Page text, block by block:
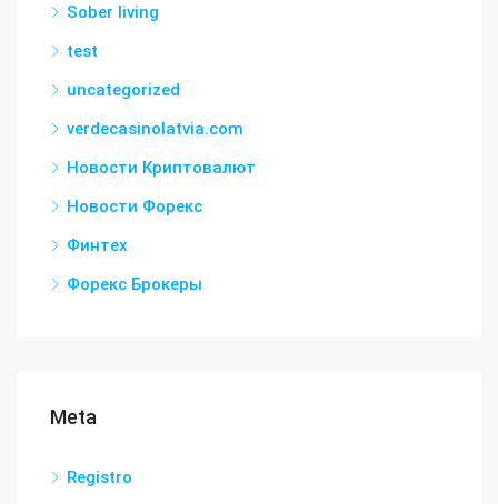
Sober living
test
uncategorized
verdecasinolatvia.com
Новости Криптовалют
Новости Форекс
Финтех
Форекс Брокеры
Meta
Registro